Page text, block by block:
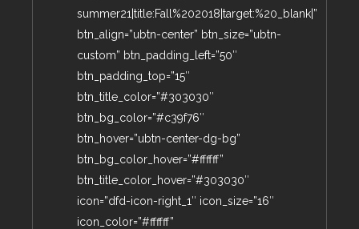
summer21|title:Fall%202018|target:%20_blank|”
btn_align=”ubtn-center” btn_size=”ubtn-
custom” btn_padding_left=”50″
btn_padding_top=”15″
btn_title_color=”#303030″
btn_bg_color=”#c39f76″
btn_hover=”ubtn-center-dg-bg”
btn_bg_color_hover=”#ffffff”
btn_title_color_hover=”#303030″
icon=”dfd-icon-right_1″ icon_size=”16″
icon_color=”#ffffff”